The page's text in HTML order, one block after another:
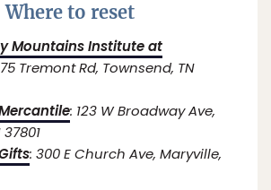
Where to reset
Mountains Institute at
Tremont Rd, Townsend, TN
: 123 W Broadway Ave,
: 300 E Church Ave, Maryville,